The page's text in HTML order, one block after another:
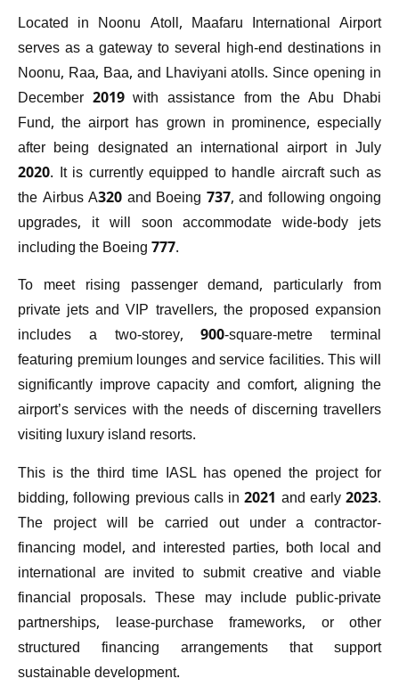
Located in Noonu Atoll, Maafaru International Airport
serves as a gateway to several high-end destinations in
Noonu, Raa, Baa, and Lhaviyani atolls. Since opening in
December 2019 with assistance from the Abu Dhabi
Fund, the airport has grown in prominence, especially
after being designated an international airport in July
2020. It is currently equipped to handle aircraft such as
the Airbus A320 and Boeing 737, and following ongoing
upgrades, it will soon accommodate wide-body jets
including the Boeing 777.
To meet rising passenger demand, particularly from
private jets and VIP travellers, the proposed expansion
includes a two-storey, 900-square-metre terminal
featuring premium lounges and service facilities. This will
significantly improve capacity and comfort, aligning the
airport’s services with the needs of discerning travellers
visiting luxury island resorts.
This is the third time IASL has opened the project for
bidding, following previous calls in 2021 and early 2023.
The project will be carried out under a contractor-
financing model, and interested parties, both local and
international are invited to submit creative and viable
financial proposals. These may include public-private
partnerships, lease-purchase frameworks, or other
structured financing arrangements that support
sustainable development.